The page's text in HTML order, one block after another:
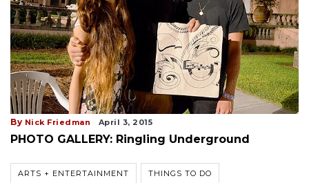
By Nick Friedman April 3, 2015
PHOTO GALLERY: Ringling Underground
ARTS + ENTERTAINMENT THINGS TO DO